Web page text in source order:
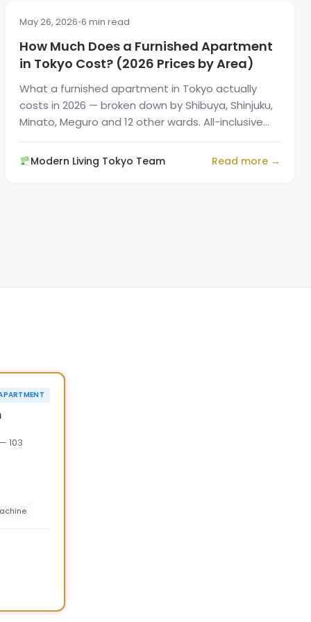
COST & PRICING
May 26, 2026•6 min read
How Much Does a Furnished Apartment
in Tokyo Cost? (2026 Prices by Area)
What a furnished apartment in Tokyo actually
costs in 2026 — broken down by Shibuya, Shinjuku,
Minato, Meguro and 12 other wards. All-inclusive
Modern Living Tokyo Team Read more →
›
103